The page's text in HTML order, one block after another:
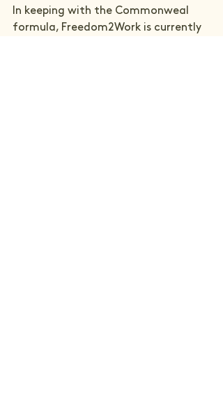
In keeping with the Commonweal
formula, Freedom2Work is currently